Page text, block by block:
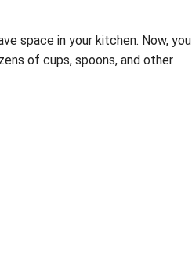
space in your kitchen. Now, you
of cups, spoons, and other